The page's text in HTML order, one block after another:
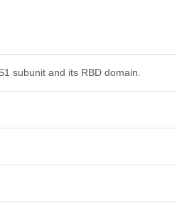
subunit and its RBD domain.